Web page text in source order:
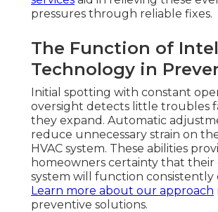
pressures through reliable fixes.
The Function of
Technology in
Initial spotting with constant
oversight detects little troubles
they expand. Automatic
reduce unnecessary strain on
HVAC system. These abilities
homeowners certainty that
system will function consistently
Learn more about our approach
preventive solutions.